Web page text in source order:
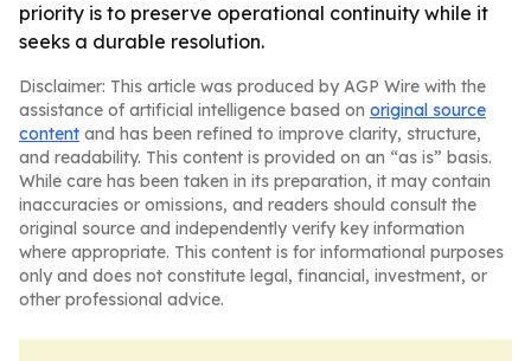
priority is to preserve operational continuity while it
seeks a durable resolution.
Disclaimer: This article was produced by AGP Wire with the
assistance of artificial intelligence based on original source
content and has been refined to improve clarity, structure,
and readability. This content is provided on an “as is” basis.
While care has been taken in its preparation, it may contain
inaccuracies or omissions, and readers should consult the
original source and independently verify key information
where appropriate. This content is for informational purposes
only and does not constitute legal, financial, investment, or
other professional advice.